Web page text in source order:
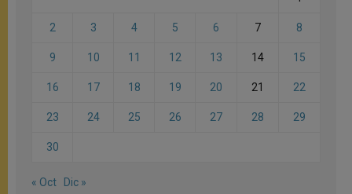
2 3 4 5 6 7 8
9 10 11 12 13 14 15
16 17 18 19 20 21 22
23 24 25 26 27 28 29
30
« Oct Dic »